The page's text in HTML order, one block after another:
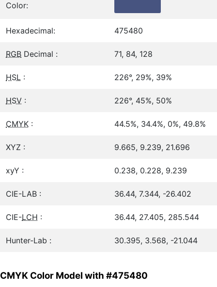
Color:
Hexadecimal: 475480
RGB Decimal : 71, 84, 128
HSL : 226°, 29%, 39%
HSV : 226°, 45%, 50%
CMYK : 44.5%, 34.4%, 0%, 49.8%
XYZ : 9.665, 9.239, 21.696
xyY : 0.238, 0.228, 9.239
CIE-LAB : 36.44, 7.344, -26.402
CIE-LCH : 36.44, 27.405, 285.544
Hunter-Lab : 30.395, 3.568, -21.044
CMYK Color Model with #475480